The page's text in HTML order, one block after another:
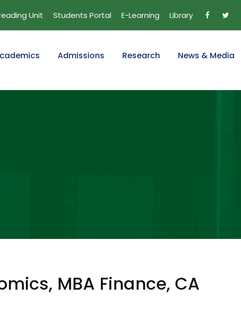
Unit Students Portal E-Learning Library
Admissions Research News & Media
MBA Finance, CA